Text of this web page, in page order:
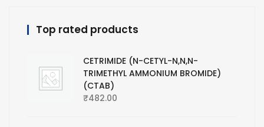
Top rated products
CETRIMIDE (N-CETYL-N,N,N-
TRIMETHYL AMMONIUM BROMIDE)
(CTAB)
₹482.00